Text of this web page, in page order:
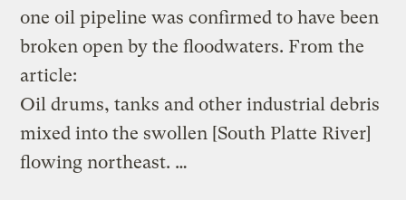
one oil pipeline was confirmed to have been
broken open by the floodwaters. From the
article:
Oil drums, tanks and other industrial debris
mixed into the swollen [South Platte River]
flowing northeast. …